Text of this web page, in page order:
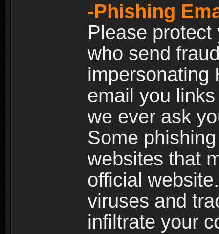
-Phishing
Please
who send
impersonating
email you
we ever ask
Some
websites that
official
viruses and
infiltrate your